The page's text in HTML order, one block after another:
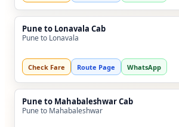
Pune to Lonavala Cab
Pune to Lonavala
Check Fare Route Page WhatsApp
Pune to Mahabaleshwar Cab
Pune to Mahabaleshwar